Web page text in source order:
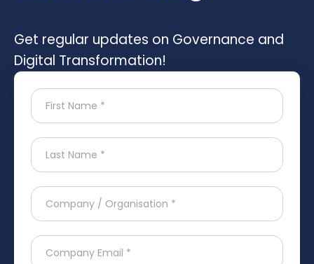
Get regular updates on Governance and
Digital Transformation!